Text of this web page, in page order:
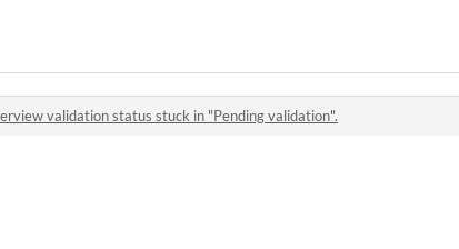
validation status stuck in "Pending validation".